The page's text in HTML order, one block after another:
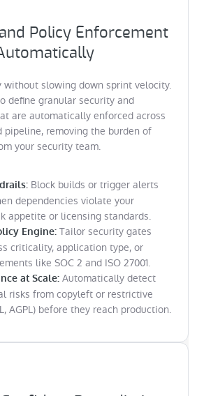
Policy Enforcement
without slowing down sprint velocity.
define granular security and
are automatically enforced across
pipeline, removing the burden of
your security team.
Block builds or trigger alerts
dependencies violate your
appetite or licensing standards.
Engine: Tailor security gates
criticality, application type, or
like SOC 2 and ISO 27001.
at Scale: Automatically detect
risks from copyleft or restrictive
AGPL) before they reach production.